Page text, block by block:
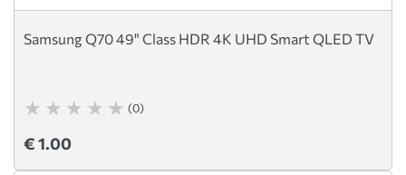
Samsung Q70 49" Class HDR 4K UHD Smart QLED TV
(0)
€ 1.00